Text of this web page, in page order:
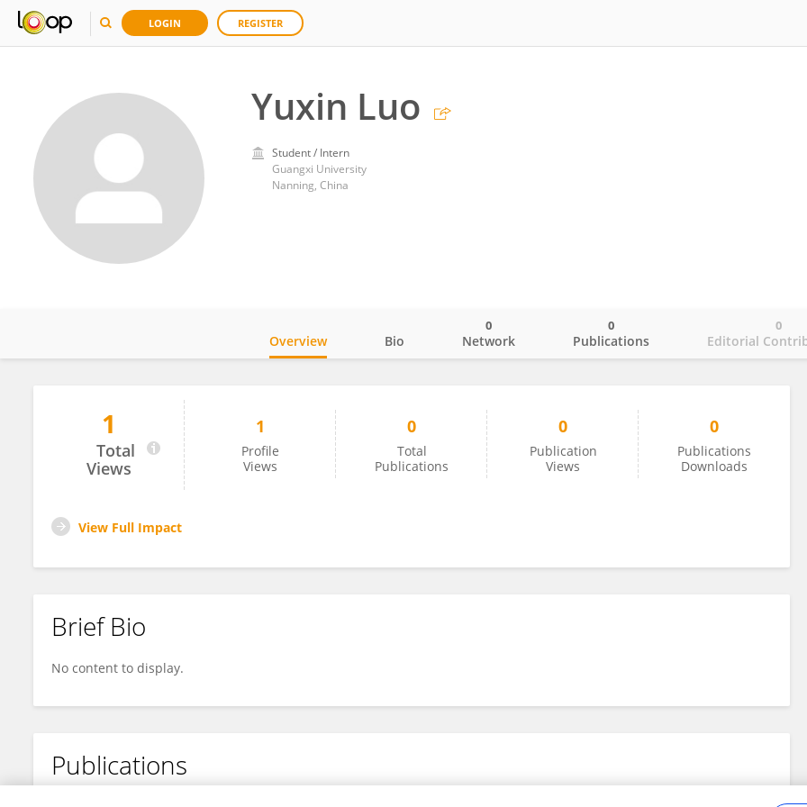
LOGIN REGISTER
Yuxin Luo
Student / Intern
Guangxi University
Nanning, China
Yuxin Luo
Overview Bio Network
0
Publications
0
Editorial
0
1
Total
Views
1
Profile
Views
0
Total
Publications
0
Publication
Views
0
Publications
Downloads
View Full Impact
Brief Bio
No content to display.
Publications